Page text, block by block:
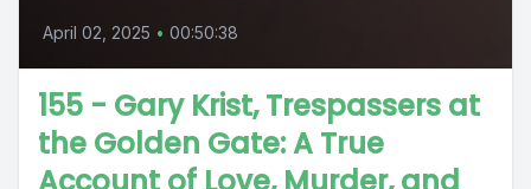
April 02, 2025 • 00:50:38
155 - Gary Krist, Trespassers at
the Golden Gate: A True